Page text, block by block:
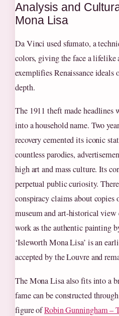
Analysis and
Mona Lisa
Da Vinci used sfumato, a
colors, giving the face a
exemplifies Renaissance
depth.
The 1911 theft made
into a household name. Two
recovery cemented its iconic
countless parodies,
high art and mass culture. Its
perpetual public curiosity.
conspiracy claims about copies
museum and art-historical
work as the authentic painting
‘Isleworth Mona Lisa’ is an
accepted by the Louvre and
The Mona Lisa also fits into a
fame can be constructed
figure ofRobin Gunningham –